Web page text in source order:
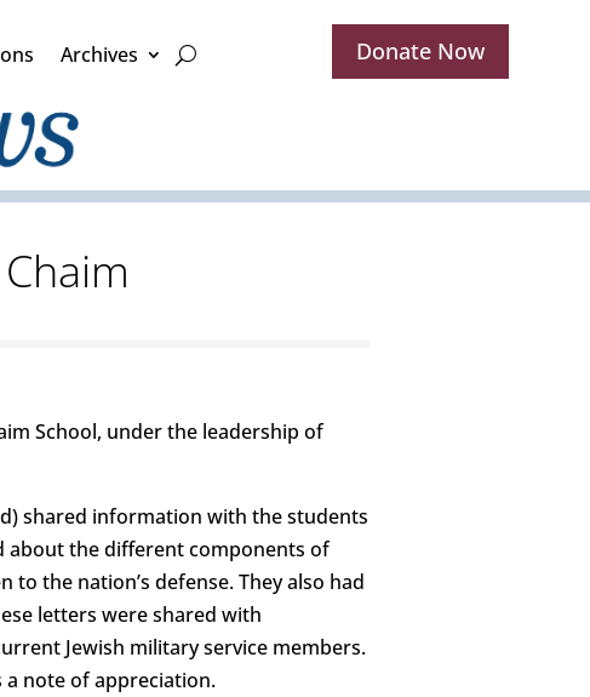
Archives Donate Now
School, under the leadership of
shared information with the students
about the different components of
the nation’s defense. They also had
letters were shared with
Jewish military service members.
a note of appreciation.